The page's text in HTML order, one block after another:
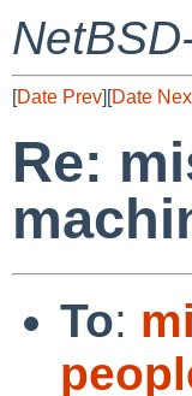
[Date Prev][Date
Re:
To: